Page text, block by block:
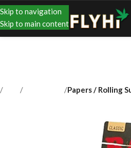
Skip to navigation
Skip to main content
Papers / Rolling